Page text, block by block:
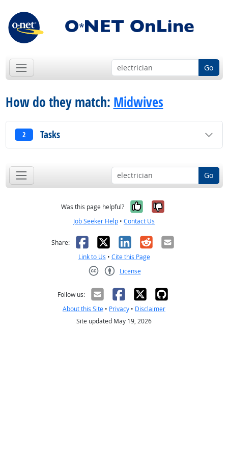
Go
How do they match: Midwives
2 Tasks
Go
Was this page helpful? Yes, it was
No, it was
Job Seeker Help • Contact Us
Share: Facebook
X LinkedIn
RedditEmail
Link to Us • Cite this Page
License
Follow us:
About this Site • Privacy • Disclaimer
Site updated May 19, 2026